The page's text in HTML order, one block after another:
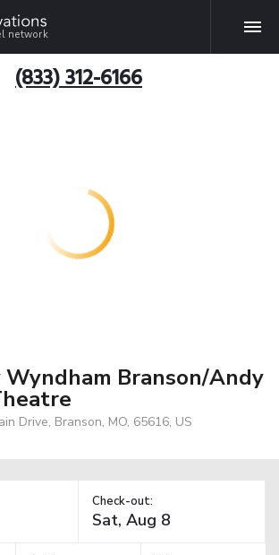
network
(833) 312-6166
Wyndham Branson/Andy
Drive, Branson, MO, 65616, US
Check-out: